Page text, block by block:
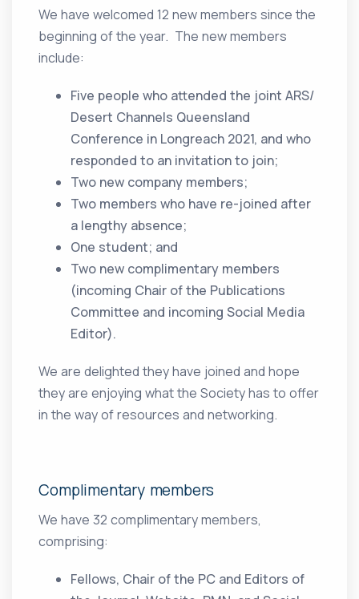
We have welcomed 12 new members since the
beginning of the year. The new members
include:
Five people who attended the joint ARS/
Desert Channels Queensland
Conference in Longreach 2021, and who
responded to an invitation to join;
Two new company members;
Two members who have re-joined after
a lengthy absence;
One student; and
Two new complimentary members
(incoming Chair of the Publications
Committee and incoming Social Media
Editor).
We are delighted they have joined and hope
they are enjoying what the Society has to offer
in the way of resources and networking.
Complimentary members
We have 32 complimentary members,
comprising:
Fellows, Chair of the PC and Editors of